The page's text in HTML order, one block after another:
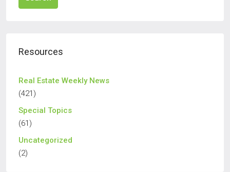
Resources
Real Estate Weekly News
(421)
Special Topics
(61)
Uncategorized
(2)